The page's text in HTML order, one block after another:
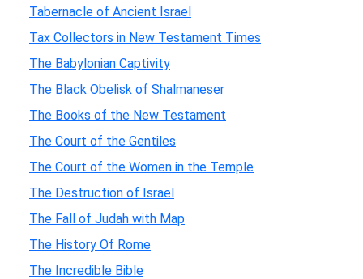
Tabernacle of Ancient Israel
Tax Collectors in New Testament Times
The Babylonian Captivity
The Black Obelisk of Shalmaneser
The Books of the New Testament
The Court of the Gentiles
The Court of the Women in the Temple
The Destruction of Israel
The Fall of Judah with Map
The History Of Rome
The Incredible Bible